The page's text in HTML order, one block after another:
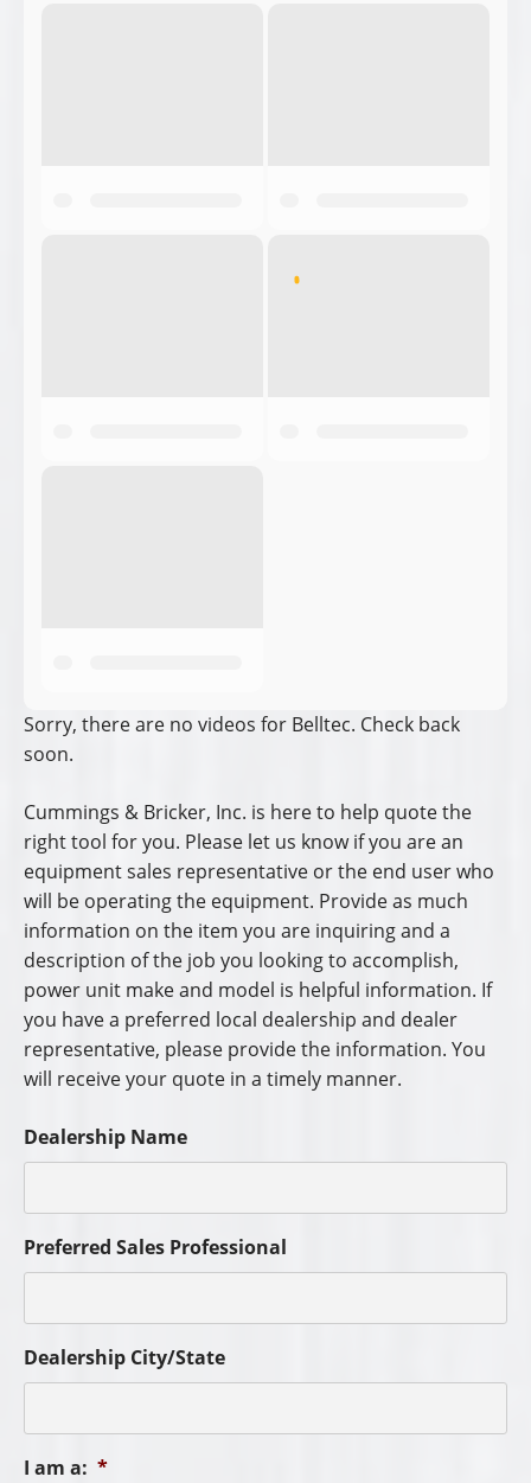
Sorry, there are no videos for Belltec. Check back
soon.
Cummings & Bricker, Inc. is here to help quote the
right tool for you. Please let us know if you are an
equipment sales representative or the end user who
will be operating the equipment. Provide as much
information on the item you are inquiring and a
description of the job you looking to accomplish,
power unit make and model is helpful information. If
you have a preferred local dealership and dealer
representative, please provide the information. You
will receive your quote in a timely manner.
Dealership Name
Preferred Sales Professional
Dealership City/State
I am a: *